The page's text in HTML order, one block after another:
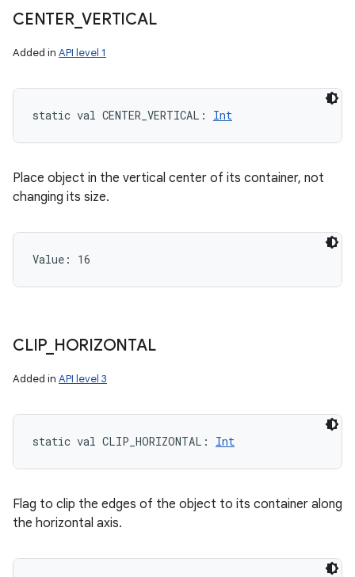
CENTER_VERTICAL
Added in API level 1
static val CENTER_VERTICAL : Int
Place object in the vertical center of its container, not
changing its size.
Value: 16
CLIP_ HORIZONTAL
Added in API level 3
static val CLIP_HORIZONTAL : Int
Flag to clip the edges of the object to its container along
the horizontal axis.